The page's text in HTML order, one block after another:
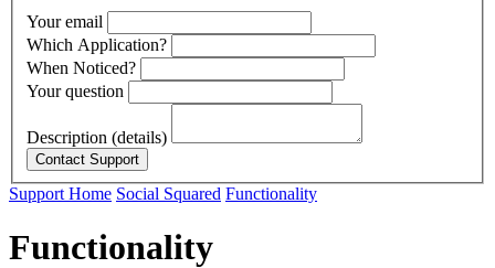
Your email
Which Application?
When Noticed?
Your question
Description (details)
Support Home Social Squared Functionality
Functionality